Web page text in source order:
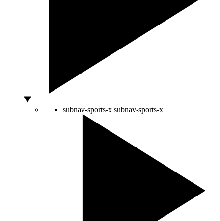
subnav-sports-x subnav-sports-x